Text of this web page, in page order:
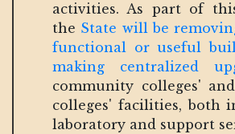
activities. As part of
the State will be
functional or useful
making centralized
community colleges'
colleges' facilities, both
laboratory and support